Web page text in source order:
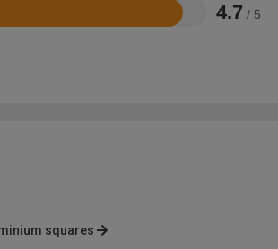
4.7 / 5
squares